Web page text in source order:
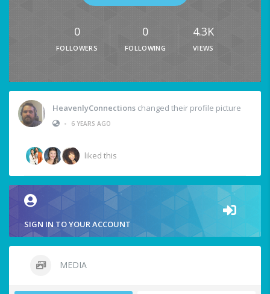
0
FOLLOWERS
0
FOLLOWING
4.3K
VIEWS
HeavenlyConnections changed their profile picture
•
6 YEARS AGO
liked this
SIGN IN TO YOUR ACCOUNT
MEDIA